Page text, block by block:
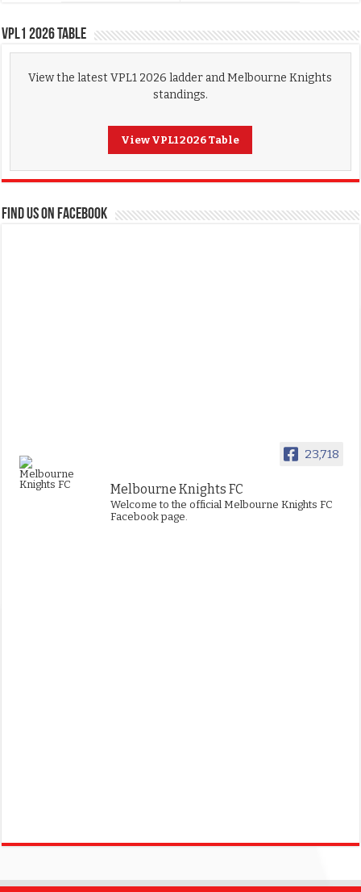
VPL1 2026 Table
View the latest VPL1 2026 ladder and Melbourne Knights
standings.
View VPL1 2026 Table
FIND US ON FACEBOOK
23,718
Melbourne Knights FC
Welcome to the official Melbourne Knights FC
Facebook page.